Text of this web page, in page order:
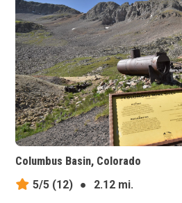
Columbus Basin, Colorado
5/5 (12) ●
2.12 mi.